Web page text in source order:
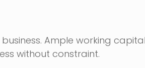
Ample working capital
without constraint.